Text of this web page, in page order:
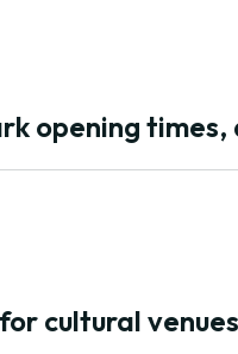
opening times,
cultural venues